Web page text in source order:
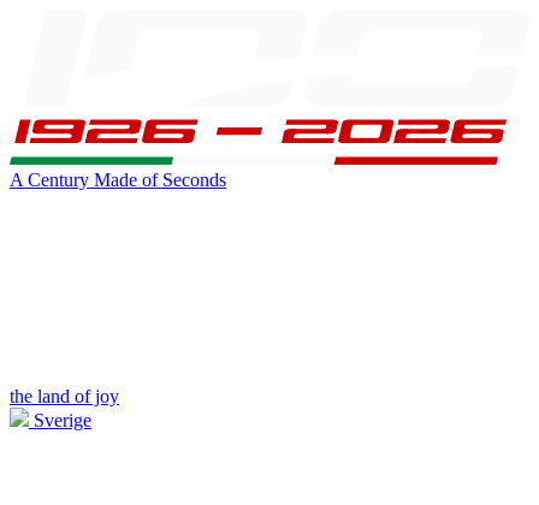
A Century Made of Seconds
the land of joy
Sverige